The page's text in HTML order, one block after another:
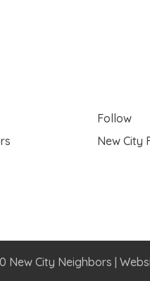
Follow
New City
New City Neighbors |